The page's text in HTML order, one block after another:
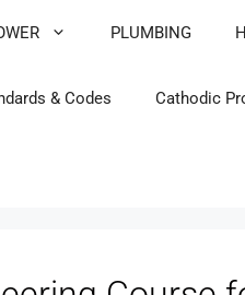
PLUMBING
& Codes Cathodic